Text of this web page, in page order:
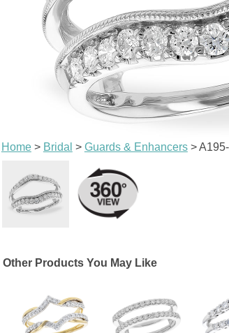
Home> Bridal > Guards & Enhancers>
Other Products You May Like